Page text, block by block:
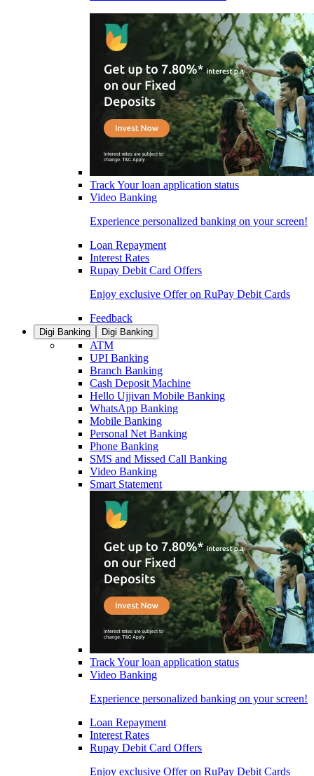
Track Your loan application status
Video Banking
Experience personalized banking on your screen!
Loan Repayment
Interest Rates
Rupay Debit Card Offers
Enjoy exclusive Offer on RuPay Debit Cards
Feedback
Digi Banking Digi Banking
ATM
UPI Banking
Branch Banking
Cash Deposit Machine
Hello Ujjivan Mobile Banking
WhatsApp Banking
Mobile Banking
Personal Net Banking
Phone Banking
SMS and Missed Call Banking
Video Banking
Smart Statement
Track Your loan application status
Video Banking
Experience personalized banking on your screen!
Loan Repayment
Interest Rates
Rupay Debit Card Offers
Enjoy exclusive Offer on RuPay Debit Cards